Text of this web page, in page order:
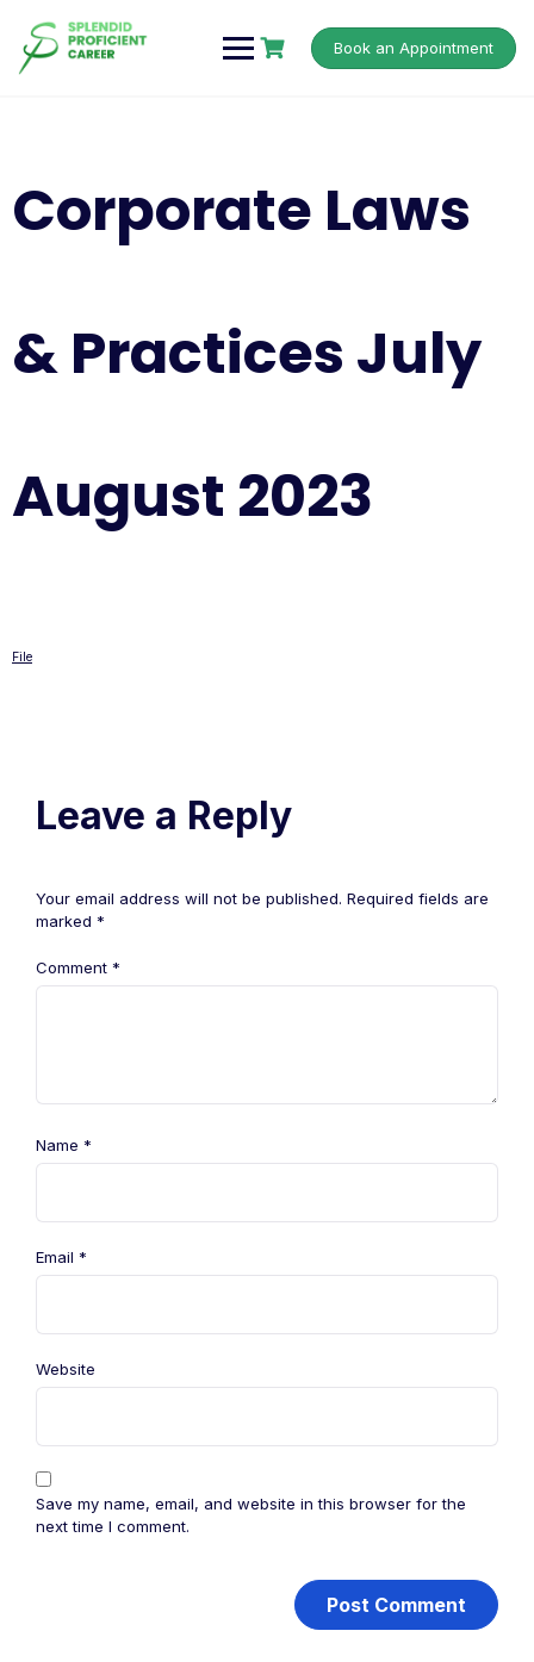
Book an Appointment
Corporate Laws
& Practices July
August 2023
File
Leave a Reply
Your email address will not be published. Required fields are
marked *
Comment *
Name *
Email *
Website
Save my name, email, and website in this browser for the
next time I comment.